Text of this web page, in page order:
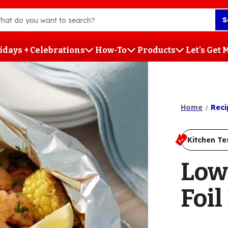
+ Celebrations How-To Products Let's Get
Home
Kitchen
Foil